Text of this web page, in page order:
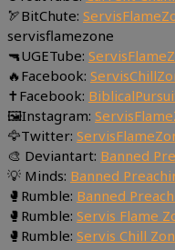
🏹BitChute:
servisflamezone
🔫UGETube:
🔥Facebook:
✝Facebook:
🖼Instagram:
🦅Twitter:
🎨 Deviantart: Banned
💡 Minds: Banned
🥊Rumble: Banned
🥊Rumble: Servis Flame
🥊Rumble: Servis Chill